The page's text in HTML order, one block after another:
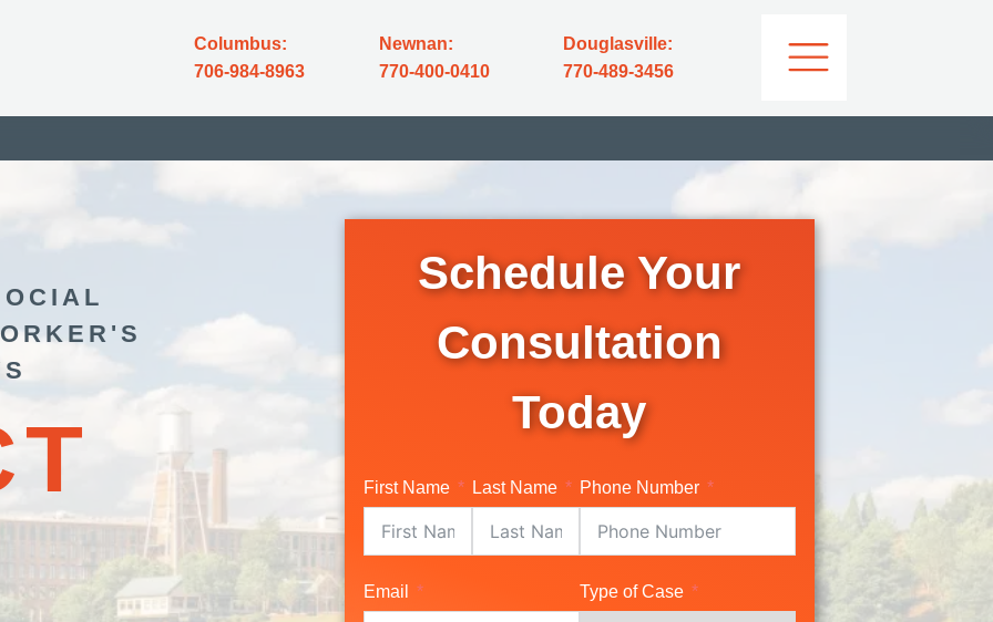
Columbus:
706-984-8963
Newnan:
770-400-0410
Douglasville:
770-489-3456
Schedule Your
Consultation
Today
First Name Last Name Phone Number
Email Type of Case